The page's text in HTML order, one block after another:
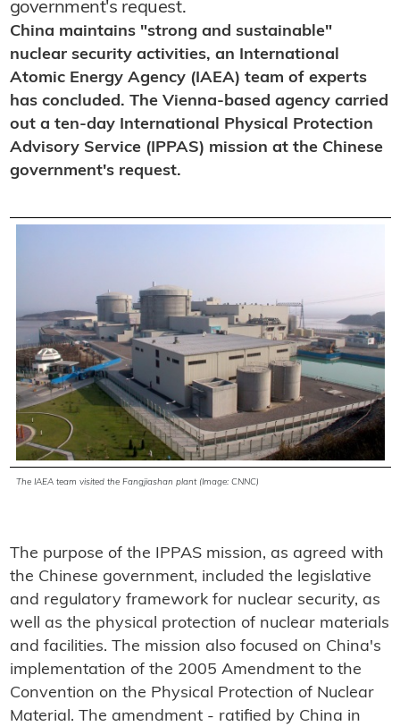
government's request.
China maintains "strong and sustainable"
nuclear security activities, an International
Atomic Energy Agency (IAEA) team of experts
has concluded. The Vienna-based agency carried
out a ten-day International Physical Protection
Advisory Service (IPPAS) mission at the Chinese
government's request.
The IAEA team visited the Fangjiashan plant (Image: CNNC)
The purpose of the IPPAS mission, as agreed with
the Chinese government, included the legislative
and regulatory framework for nuclear security, as
well as the physical protection of nuclear materials
and facilities. The mission also focused on China's
implementation of the 2005 Amendment to the
Convention on the Physical Protection of Nuclear
Material. The amendment - ratified by China in